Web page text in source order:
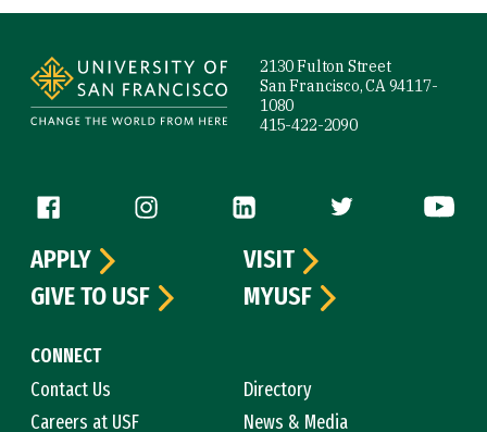
2130 Fulton Street
San Francisco, CA 94117-
1080
415-422-2090
Follow us
CONNECT
Contact Us
Directory
Careers at USF
News & Media
APPLY
VISIT
GIVE TO USF
MYUSF